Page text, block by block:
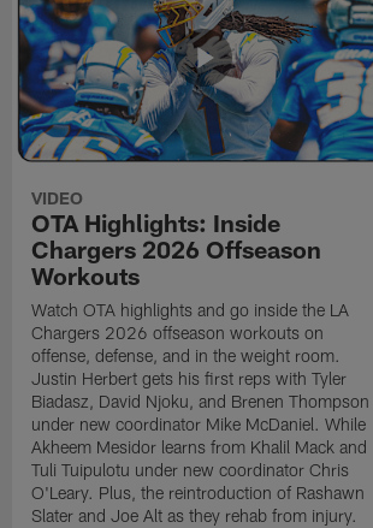
VIDEO
OTA Highlights: Inside
Chargers 2026 Offseason
Workouts
Watch OTA highlights and go inside the LA
Chargers 2026 offseason workouts on
offense, defense, and in the weight room.
Justin Herbert gets his first reps with Tyler
Biadasz, David Njoku, and Brenen Thompson
under new coordinator Mike McDaniel. While
Akheem Mesidor learns from Khalil Mack and
Tuli Tuipulotu under new coordinator Chris
O'Leary. Plus, the reintroduction of Rashawn
Slater and Joe Alt as they rehab from injury.